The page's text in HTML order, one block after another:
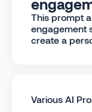
This prompt
engagement
create a
Various AI